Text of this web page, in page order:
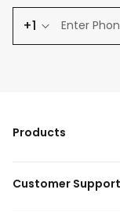
+1
Products
Customer Support